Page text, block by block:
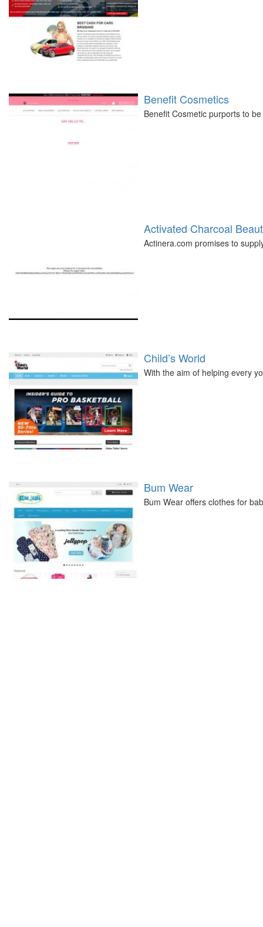
Benefit Cosmetics
Benefit Cosmetic purports to
Activated Charcoal
Actinera.com promises to
Child’s World
With the aim of helping every
Bum Wear
Bum Wear offers clothes for